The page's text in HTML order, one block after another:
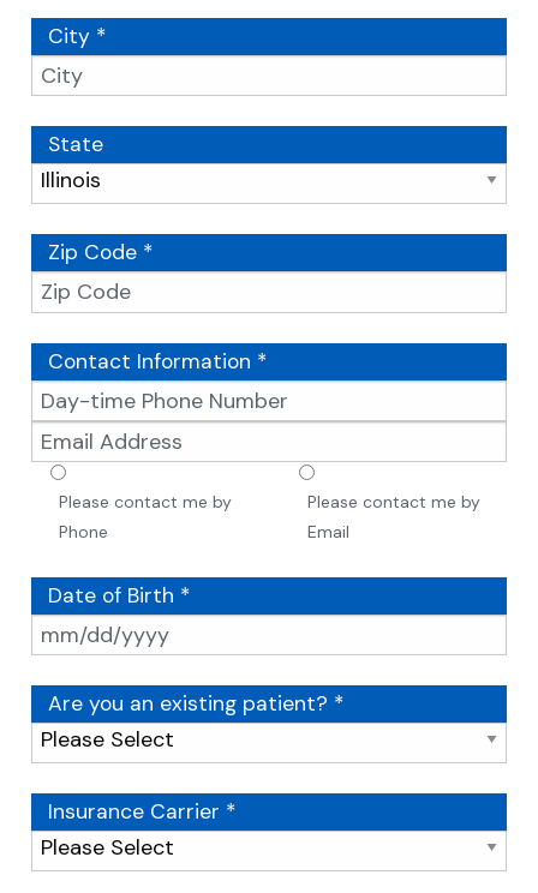
City *
State
Zip Code *
Contact Information *
Please contact me by
Phone
Please contact me by
Email
Date of Birth *
Are you an existing patient? *
Insurance Carrier *